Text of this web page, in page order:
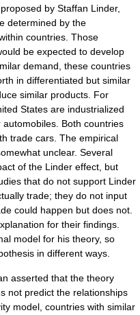
by Staffan Linder,
determined by the
countries. Those
be expected to develop
demand, these countries
in differentiated but similar
similar products. For
States are industrialized
Both countries
trade cars. The empirical
unclear. Several
of the Linder effect, but
that do not support Linder
trade; they do not input
could happen but does not.
for their findings.
model for his theory, so
in different ways.
asserted that the theory
not predict the relationships
model, countries with similar